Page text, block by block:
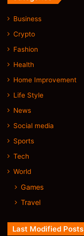
Business
Crypto
Fashion
Health
Home Improvement
Life Style
News
Social media
Sports
Tech
World
Games
Travel
Last Modified Posts